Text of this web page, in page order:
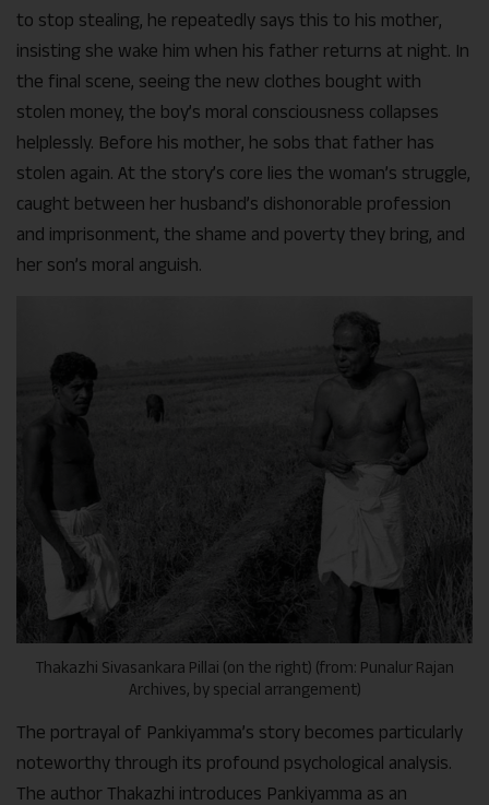
to stop stealing, he repeatedly says this to his mother,
insisting she wake him when his father returns at night. In
the final scene, seeing the new clothes bought with
stolen money, the boy’s moral consciousness collapses
helplessly. Before his mother, he sobs that father has
stolen again. At the story’s core lies the woman’s struggle,
caught between her husband’s dishonorable profession
and imprisonment, the shame and poverty they bring, and
her son’s moral anguish.
Thakazhi Sivasankara Pillai (on the right) (from: Punalur Rajan
Archives, by special arrangement)
The portrayal of Pankiyamma’s story becomes particularly
noteworthy through its profound psychological analysis.
The author Thakazhi introduces Pankiyamma as an